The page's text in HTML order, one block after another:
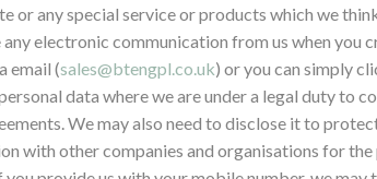
any special service or products which we
electronic communication from us when you
email (sales@btengpl.co.uk) or you can simply
data where we are under a legal duty to
We may also need to disclose it to
with other companies and organisations for